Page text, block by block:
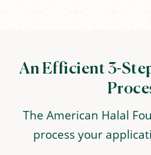
An Efficient 3-
The American Halal
process your